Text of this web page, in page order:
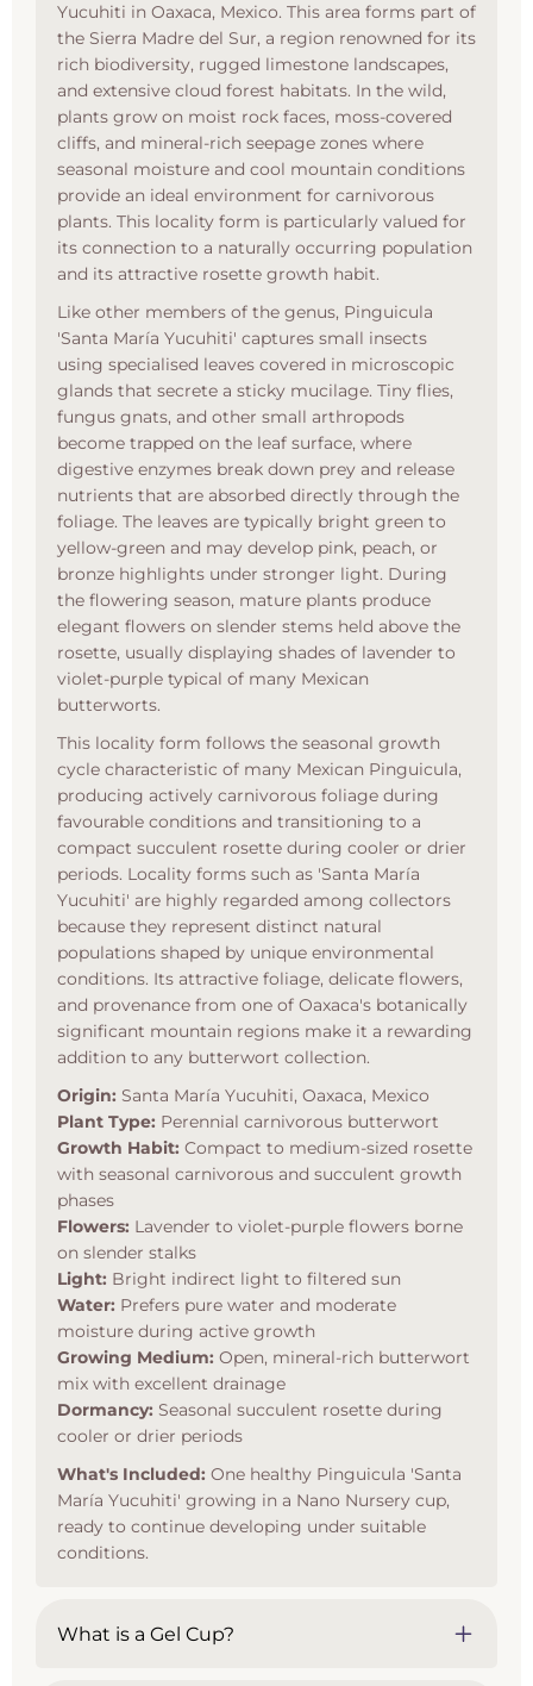
Yucuhiti in Oaxaca, Mexico. This area forms part of
the Sierra Madre del Sur, a region renowned for its
rich biodiversity, rugged limestone landscapes,
and extensive cloud forest habitats. In the wild,
plants grow on moist rock faces, moss-covered
cliffs, and mineral-rich seepage zones where
seasonal moisture and cool mountain conditions
provide an ideal environment for carnivorous
plants. This locality form is particularly valued for
its connection to a naturally occurring population
and its attractive rosette growth habit.
Like other members of the genus, Pinguicula
'Santa María Yucuhiti' captures small insects
using specialised leaves covered in microscopic
glands that secrete a sticky mucilage. Tiny flies,
fungus gnats, and other small arthropods
become trapped on the leaf surface, where
digestive enzymes break down prey and release
nutrients that are absorbed directly through the
foliage. The leaves are typically bright green to
yellow-green and may develop pink, peach, or
bronze highlights under stronger light. During
the flowering season, mature plants produce
elegant flowers on slender stems held above the
rosette, usually displaying shades of lavender to
violet-purple typical of many Mexican
butterworts.
This locality form follows the seasonal growth
cycle characteristic of many Mexican Pinguicula,
producing actively carnivorous foliage during
favourable conditions and transitioning to a
compact succulent rosette during cooler or drier
periods. Locality forms such as 'Santa María
Yucuhiti' are highly regarded among collectors
because they represent distinct natural
populations shaped by unique environmental
conditions. Its attractive foliage, delicate flowers,
and provenance from one of Oaxaca's botanically
significant mountain regions make it a rewarding
addition to any butterwort collection.
Origin: Santa María Yucuhiti, Oaxaca, Mexico
Plant Type: Perennial carnivorous butterwort
Growth Habit: Compact to medium-sized rosette
with seasonal carnivorous and succulent growth
phases
Flowers: Lavender to violet-purple flowers borne
on slender stalks
Light: Bright indirect light to filtered sun
Water: Prefers pure water and moderate
moisture during active growth
Growing Medium: Open, mineral-rich butterwort
mix with excellent drainage
Dormancy: Seasonal succulent rosette during
cooler or drier periods
What's Included: One healthy Pinguicula 'Santa
María Yucuhiti' growing in a Nano Nursery cup,
ready to continue developing under suitable
conditions.
What is a Gel Cup?